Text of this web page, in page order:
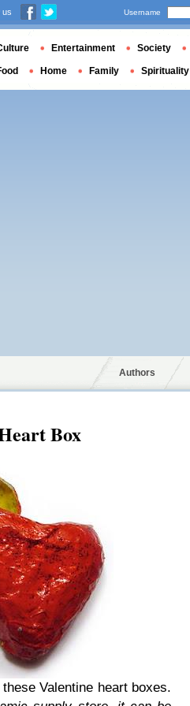
Authors
Box
Valentine heart boxes.
us Username
Entertainment Society
Home Family Spirituality